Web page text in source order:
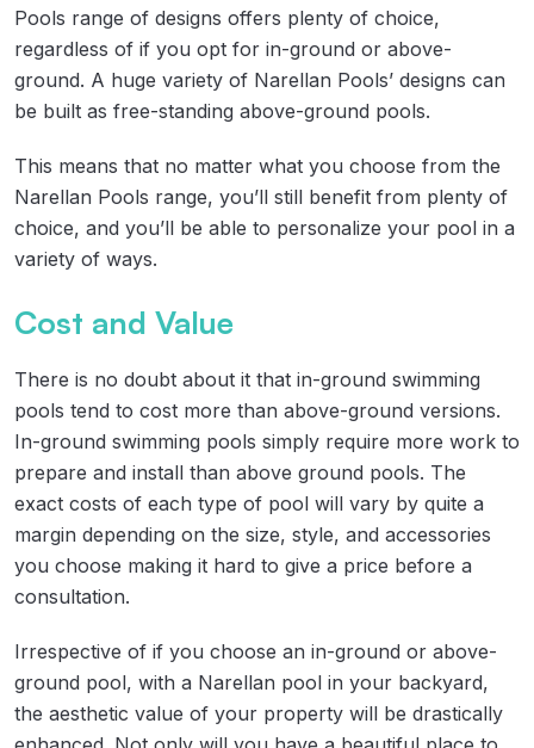
Pools range of designs offers plenty of choice,
regardless of if you opt for in-ground or above-
ground. A huge variety of Narellan Pools’ designs can
be built as free-standing above-ground pools.
This means that no matter what you choose from the
Narellan Pools range, you’ll still benefit from plenty of
choice, and you’ll be able to personalize your pool in a
variety of ways.
Cost and Value
There is no doubt about it that in-ground swimming
pools tend to cost more than above-ground versions.
In-ground swimming pools simply require more work to
prepare and install than above ground pools. The
exact costs of each type of pool will vary by quite a
margin depending on the size, style, and accessories
you choose making it hard to give a price before a
consultation.
Irrespective of if you choose an in-ground or above-
ground pool, with a Narellan pool in your backyard,
the aesthetic value of your property will be drastically